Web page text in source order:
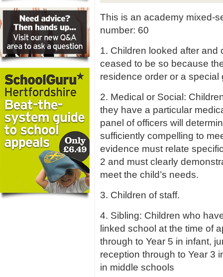
This is an academy mixed-
number: 60
1. Children looked after and
ceased to be so because
residence order or a special
2. Medical or Social:
they have a particular
panel of officers will
sufficiently compelling to
evidence must relate
2 and must clearly
meet the child’s needs.
3. Children of staff.
4. Sibling: Children who
linked school at the time of
through to Year 5 in infant,
reception through to Year 3
in middle schools